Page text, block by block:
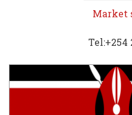
Market
Tel:+254